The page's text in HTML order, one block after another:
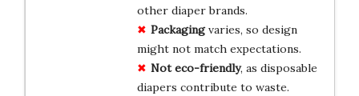
other diaper brands.
Packagingvaries, so design
might not match expectations.
Not eco-friendly, as disposable
diapers contribute to waste.